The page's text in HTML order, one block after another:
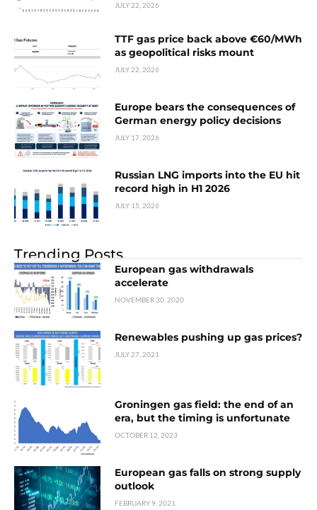
JULY 22, 2026
TTF gas price back above €60/MWh
as geopolitical risks mount
JULY 22, 2026
Europe bears the consequences of
German energy policy decisions
JULY 17, 2026
Russian LNG imports into the EU hit
record high in H1 2026
JULY 15, 2026
Trending Posts
European gas withdrawals
accelerate
NOVEMBER 30, 2020
Renewables pushing up gas prices?
JULY 27, 2021
Groningen gas field: the end of an
era, but the timing is unfortunate
OCTOBER 12, 2023
European gas falls on strong supply
outlook
FEBRUARY 9, 2021